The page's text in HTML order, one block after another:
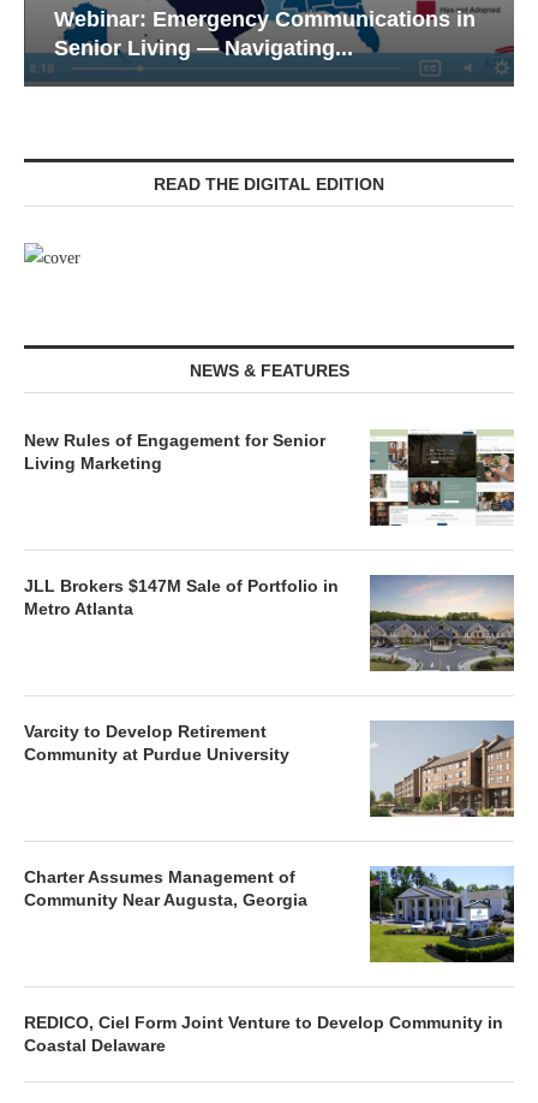
Webinar: Emergency Communications in
Senior Living — Navigating...
READ THE DIGITAL EDITION
NEWS & FEATURES
New Rules of Engagement for Senior
Living Marketing
JLL Brokers $147M Sale of Portfolio in
Metro Atlanta
Varcity to Develop Retirement
Community at Purdue University
Charter Assumes Management of
Community Near Augusta, Georgia
REDICO, Ciel Form Joint Venture to Develop Community in
Coastal Delaware